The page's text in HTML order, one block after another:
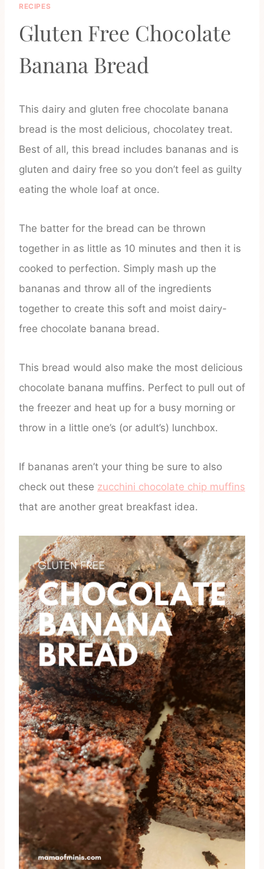
RECIPES
Gluten Free Chocolate
Banana Bread
This dairy and gluten free chocolate banana
bread is the most delicious, chocolatey treat.
Best of all, this bread includes bananas and is
gluten and dairy free so you don’t feel as guilty
eating the whole loaf at once.
The batter for the bread can be thrown
together in as little as 10 minutes and then it is
cooked to perfection. Simply mash up the
bananas and throw all of the ingredients
together to create this soft and moist dairy-
free chocolate banana bread.
This bread would also make the most delicious
chocolate banana muffins. Perfect to pull out of
the freezer and heat up for a busy morning or
throw in a little one’s (or adult’s) lunchbox.
If bananas aren’t your thing be sure to also
check out these zucchini chocolate chip muffins
that are another great breakfast idea.